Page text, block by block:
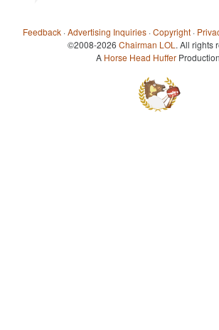
Feedback ·Advertising Inquiries ·Copyright ·
©2008-2026 Chairman LOL . All rights
A Horse Head Huffer